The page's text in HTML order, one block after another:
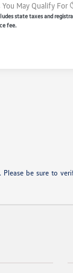
May Qualify For
state taxes and
fee.
be sure to